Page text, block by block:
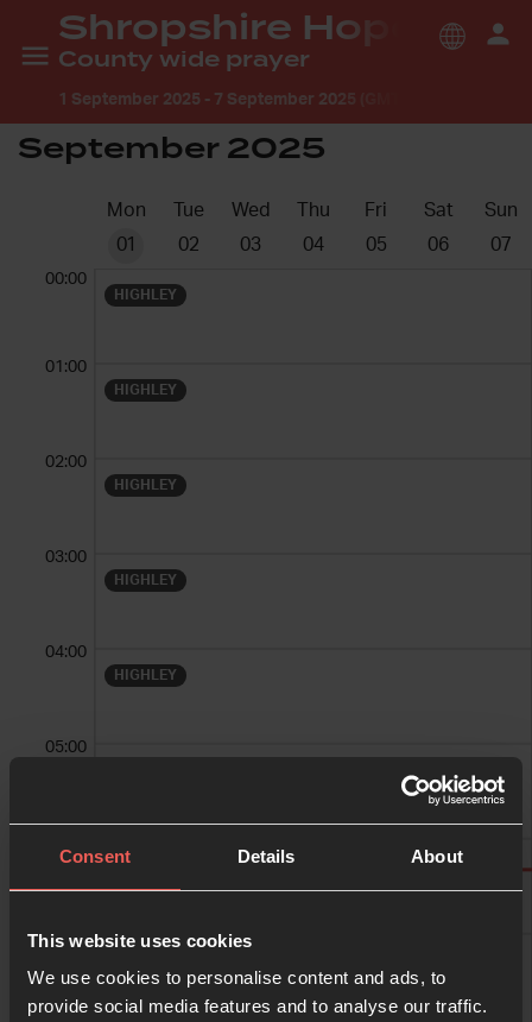
Consent Details About
This website uses cookies
We use cookies to personalise content and ads, to
provide social media features and to analyse our traffic.
Shropshire Hope
County wide prayer
1 September 2025 - 7 September 2025 (GMT +1:00) Europe/
September 2025
Mon
01
Tue
02
Wed
03
Thu
04
Fri
05
Sat
06
Sun
07
HIGHLEY
HIGHLEY
HIGHLEY
HIGHLEY
HIGHLEY
HIGHLEY
00:00
01:00
02:00
03:00
04:00
05:00
07:00